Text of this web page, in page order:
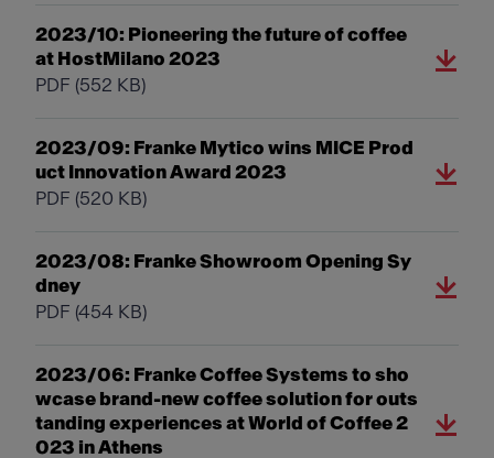
2023/10: Pioneering the future of coffee
at HostMilano 2023
PDF (552 KB)
2023/09: Franke Mytico wins MICE Prod
uct Innovation Award 2023
PDF (520 KB)
2023/08: Franke Showroom Opening Sy
dney
PDF (454 KB)
2023/06: Franke Coffee Systems to sho
wcase brand-new coffee solution for outs
tanding experiences at World of Coffee 2
023 in Athens